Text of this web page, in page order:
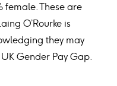
female. These are
O’Rourke is
they may
Gender Pay Gap.